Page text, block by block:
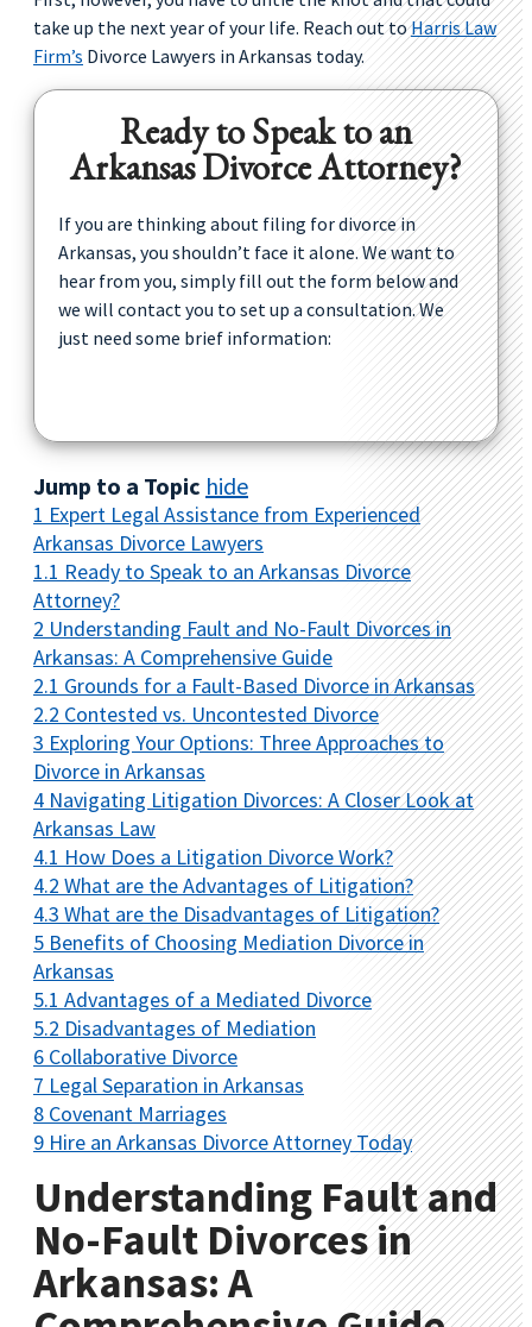
take up the next year of your life. Reach out toHarris Law
Firm’s Divorce Lawyers in Arkansas today.
Ready to Speak to an
Arkansas Divorce Attorney?
If you are thinking about filing for divorce in
Arkansas, you shouldn’t face it alone. We want to
hear from you, simply fill out the form below and
we will contact you to set up a consultation. We
just need some brief information:
Jump to a Topic hide
1 Expert Legal Assistance from Experienced
Arkansas Divorce Lawyers
1.1 Ready to Speak to an Arkansas Divorce
Attorney?
2 Understanding Fault and No-Fault Divorces in
Arkansas: A Comprehensive Guide
2.1 Grounds for a Fault-Based Divorce in Arkansas
2.2 Contested vs. Uncontested Divorce
3 Exploring Your Options: Three Approaches to
Divorce in Arkansas
4 Navigating Litigation Divorces: A Closer Look at
Arkansas Law
4.1 How Does a Litigation Divorce Work?
4.2 What are the Advantages of Litigation?
4.3 What are the Disadvantages of Litigation?
5 Benefits of Choosing Mediation Divorce in
Arkansas
5.1 Advantages of a Mediated Divorce
5.2 Disadvantages of Mediation
6 Collaborative Divorce
7 Legal Separation in Arkansas
8 Covenant Marriages
9 Hire an Arkansas Divorce Attorney Today
Understanding Fault and
No-Fault Divorces in
Arkansas: A